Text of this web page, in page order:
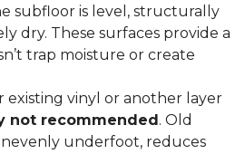
subfloor is level, structurally
dry. These surfaces provide a
trap moisture or create
existing vinyl or another layer
not recommended. Old
underfoot, reduces